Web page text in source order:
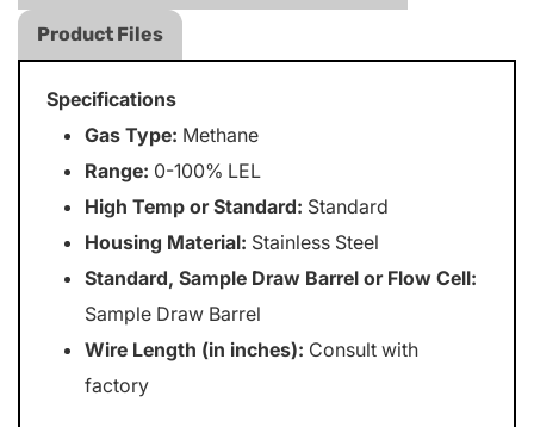
Product Files
Specifications
Gas Type: Methane
Range: 0-100% LEL
High Temp or Standard: Standard
Housing Material: Stainless Steel
Standard, Sample Draw Barrel or Flow Cell:
Sample Draw Barrel
Wire Length (in inches): Consult with
factory